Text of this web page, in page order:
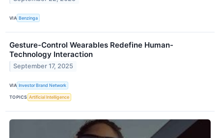
VIA Benzinga
Gesture-Control Wearables Redefine Human-
Technology Interaction
September 17, 2025
VIA Investor Brand Network
TOPICS Artificial Intelligence